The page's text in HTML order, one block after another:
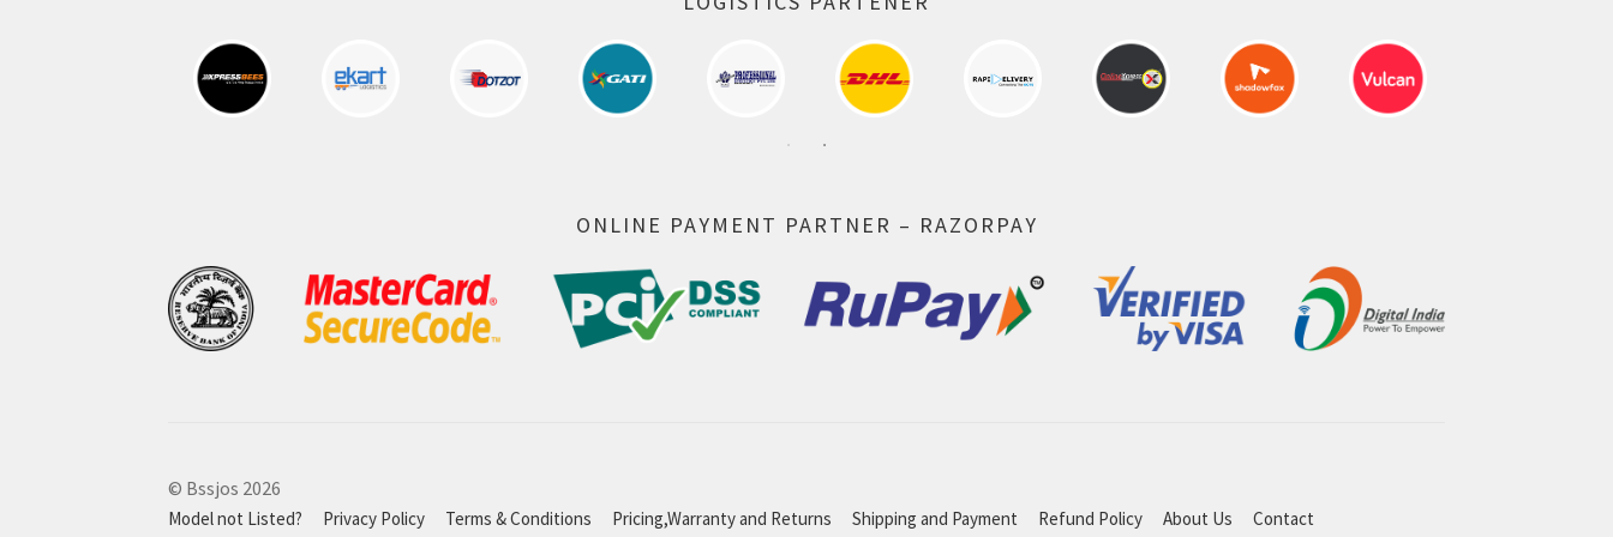
ONLINE PAYMENT PARTNER – RAZORPAY
© Bssjos 2026
Model not Listed? Privacy Policy Terms & Conditions Pricing,Warranty and Returns Shipping and Payment Refund Policy About Us Contact